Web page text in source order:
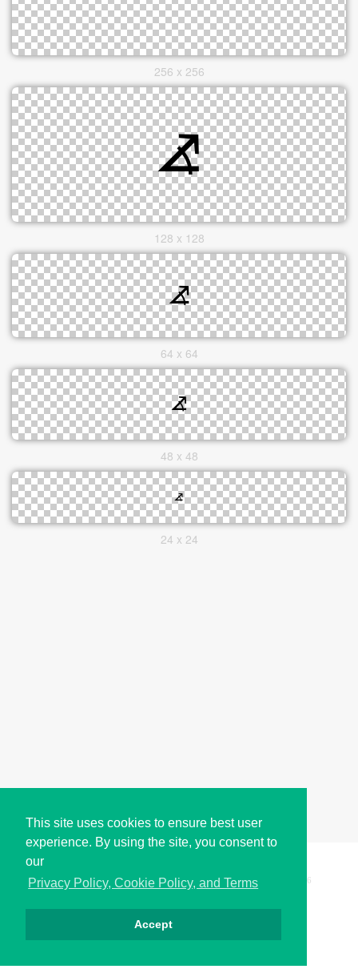
This site uses cookies to ensure best user
experience. By using the site, you consent to
our
Privacy Policy, Cookie Policy, and Terms
Accept
256 x 256
128 x 128
64 x 64
48 x 48
24 x 24
Copyright © i2Symbol 2011-2026, Sciweavers LLC 196
Privacy Cookies Terms Contact About